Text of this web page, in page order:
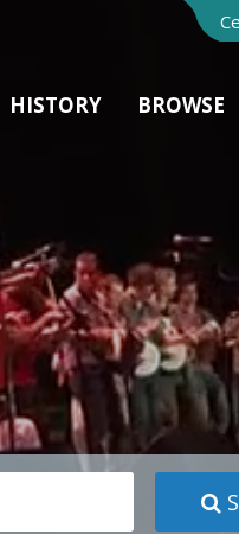
HISTORY BROWSE